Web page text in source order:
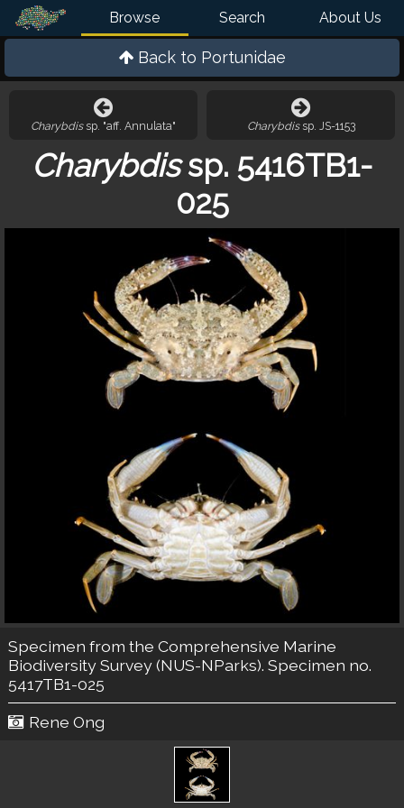
Browse Search About Us
Back to Portunidae
Charybdissp. "aff. Annulata" Charybdissp. JS-1153
Charybdissp. 5416TB1-
025
Specimen from the Comprehensive Marine
Biodiversity Survey (NUS-NParks). Specimen no.
5417TB1-025
Rene Ong